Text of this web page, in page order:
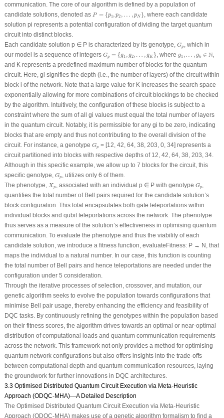
communication. The core of our algorithm is defined by a population of
candidate solutions, denoted as P = {p1 , p2 , … , pN }
P= 1
, where each candidate
solution pi represents a potential configuration of dividing the target quantum
circuit into distinct blocks.
Each candidate solution p ∈ Pis characterized by its genotype, Gp
Gp , which in
our model is a sequence of integers Gp = {g1 , g2, … ,gK }
Gp g1 , where g1 ,… , gk ∈ N
g gk ∈N ,
and Krepresents a predefined maximum number of blocks for the quantum
circuit. Here, gi signifies the depth (i.e., the number of layers) of the circuit within
block i of the network. Note that a large value for Kincreases the search space
exponentially allowing for more combinations of circuit blockings to be checked
by the algorithm. Intuitively, the configuration of these blocks is subject to a
constraint where the sum of all gi values must equal the total number of layers
in the quantum circuit. Notably, it is permissible for any gi to be zero, indicating
blocks that are empty and thus not contributing to the overall division of the
circuit. For instance, a genotype Gp
Gp = [12, 42, 64, 38, 203, 0, 34] represents a
circuit partitioned into blocks with respective depths of 12, 42, 64, 38, 203, 34.
Although in this specific example, we allow up to 7 blocks for the circuit, this
specific genotype, Gp
Gp , utilizes only 6 of them.
The phenotype, Xp
Xp , associated with an individual p ∈ Pwith genotype Gp
Gp ,
quantifies the total number of Bell pairs required for the candidate solution’s
block configuration. This total encapsulates both gate teleportations within
individual blocks and qubit teleportations across the network. The phenotype
thus serves as a measure of the solution’s effectiveness in optimising quantum
communication. To evaluate the phenotype and thus the viability of each
candidate solution, we introduce a fitness function, evaluateFitness: P → N, that
maps the individual to a natural number. In our case, this function is counting
the total number of Bell pairs and hence teleportations are needed under the
configuration under 5 consideration.
Through the iterative processes of selection, crossover, and mutation, our
genetic algorithm seeks to evolve the population towards configurations that
minimise Bell pair usage, thereby enhancing the efficiency and feasibility of
DQC tasks. By continuously refining the genotypes within the population based
on their fitness scores, the algorithm drives towards an optimal or near-optimal
distribution of computational loads and quantum communication requirements
across the network. This framework not only provides a method for optimising
quantum network configurations but also offers insights into the trade-offs
between computational depth and quantum communication resources, laying
the groundwork for further innovations in DQC architectures.
3.3 Optimised Distributed Quantum Circuit Execution via Meta-Heuristic
Approach (ODQC-MHA)—A Detailed Description
The Optimised Distributed Quantum Circuit Execution via Meta-Heuristic
Approach (ODQC-MHA) makes use of a genetic algorithm formalism to find a